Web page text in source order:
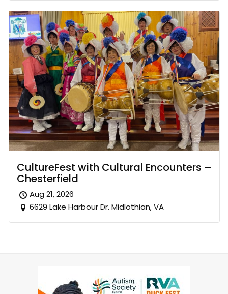
CultureFest with Cultural Encounters –
Chesterfield
Aug 21, 2026
6629 Lake Harbour Dr. Midlothian, VA